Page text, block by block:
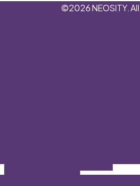
©2026 NEOSITY. All